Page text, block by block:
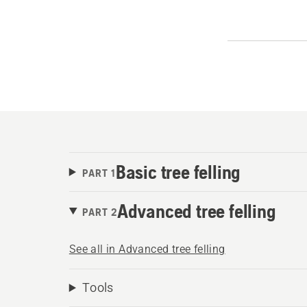
PART 1Basic tree felling
PART 2Advanced tree felling
See all in Advanced tree felling
Tools